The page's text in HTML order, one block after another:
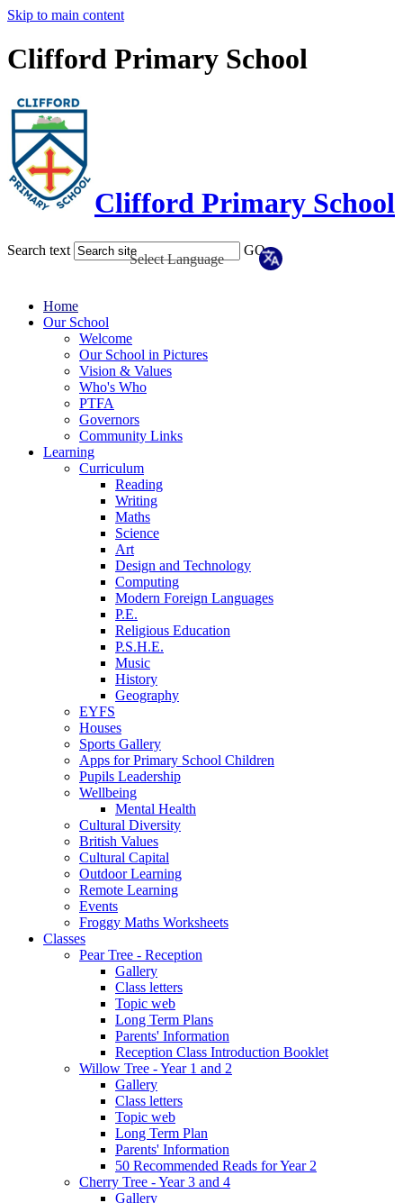
Skip to main content
Clifford Primary School
Clifford Primary School
Search text GO
Home
Our School
Welcome
Our School in Pictures
Vision & Values
Who's Who
PTFA
Governors
Community Links
Learning
Curriculum
Reading
Writing
Maths
Science
Art
Design and Technology
Computing
Modern Foreign Languages
P.E.
Religious Education
P.S.H.E.
Music
History
Geography
EYFS
Houses
Sports Gallery
Apps for Primary School Children
Pupils Leadership
Wellbeing
Mental Health
Cultural Diversity
British Values
Cultural Capital
Outdoor Learning
Remote Learning
Events
Froggy Maths Worksheets
Classes
Pear Tree - Reception
Gallery
Class letters
Topic web
Long Term Plans
Parents' Information
Reception Class Introduction Booklet
Willow Tree - Year 1 and 2
Gallery
Class letters
Topic web
Long Term Plan
Parents' Information
50 Recommended Reads for Year 2
Cherry Tree - Year 3 and 4
Gallery